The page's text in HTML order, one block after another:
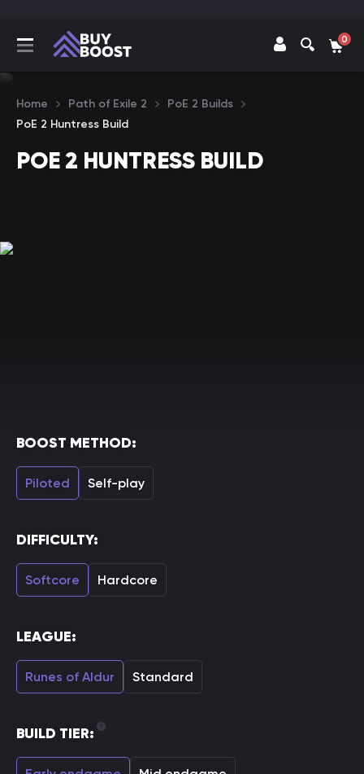
0
Home Path of Exile 2
PoE 2 Builds
PoE 2 Huntress Build
POE 2 HUNTRESS BUILD
BOOST METHOD:
Piloted Self-play
DIFFICULTY:
Softcore Hardcore
LEAGUE:
Runes of Aldur Standard
BUILD TIER: